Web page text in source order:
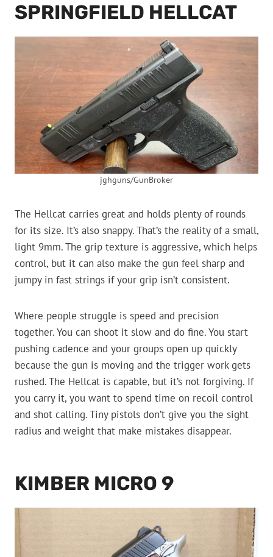
SPRINGFIELD HELLCAT
jghguns/GunBroker
The Hellcat carries great and holds plenty of rounds
for its size. It’s also snappy. That’s the reality of a small,
light 9mm. The grip texture is aggressive, which helps
control, but it can also make the gun feel sharp and
jumpy in fast strings if your grip isn’t consistent.
Where people struggle is speed and precision
together. You can shoot it slow and do fine. You start
pushing cadence and your groups open up quickly
because the gun is moving and the trigger work gets
rushed. The Hellcat is capable, but it’s not forgiving. If
you carry it, you want to spend time on recoil control
and shot calling. Tiny pistols don’t give you the sight
radius and weight that make mistakes disappear.
KIMBER MICRO 9